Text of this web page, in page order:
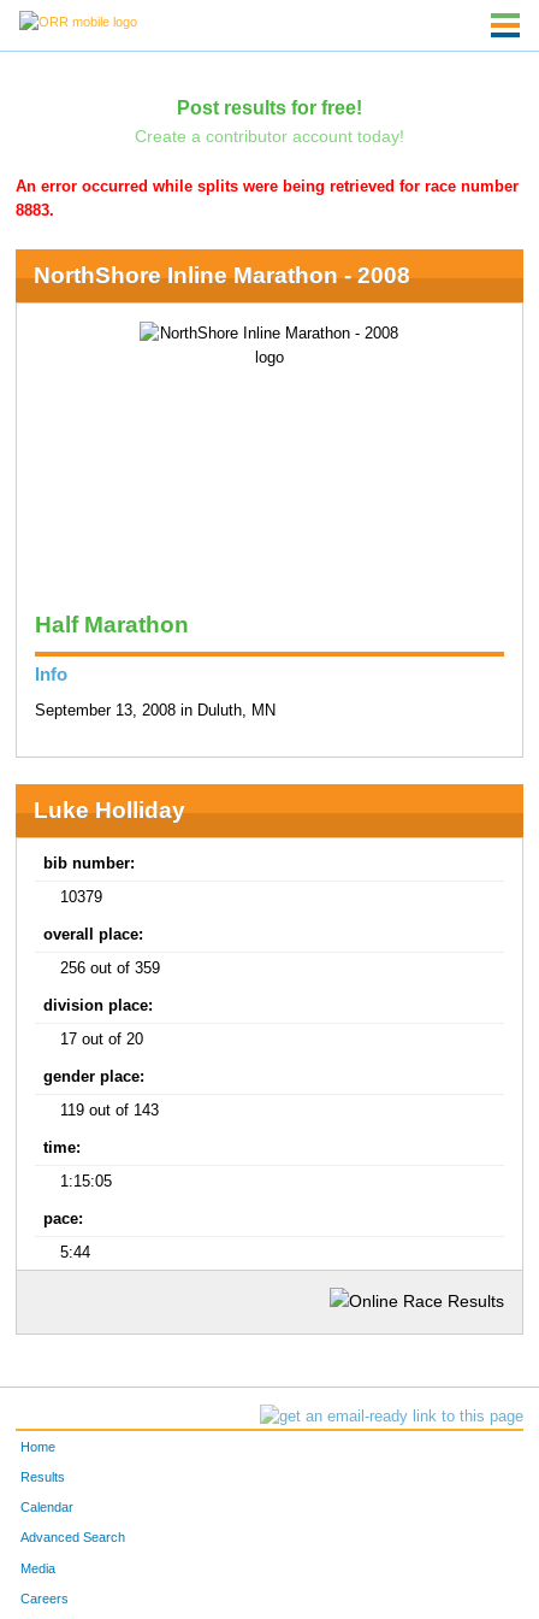
Post results for free!
Create a contributor account today!
An error occurred while splits were being retrieved for race number
8883.
NorthShore Inline Marathon - 2008
Half Marathon
Info
September 13, 2008 in Duluth, MN
Luke Holliday
bib number:
10379
overall place:
256 out of 359
division place:
17 out of 20
gender place:
119 out of 143
time:
1:15:05
pace:
5:44
Home
Results
Calendar
Advanced Search
Media
Careers